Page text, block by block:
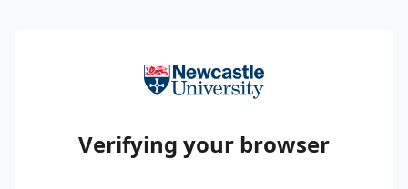
Verifying your browser